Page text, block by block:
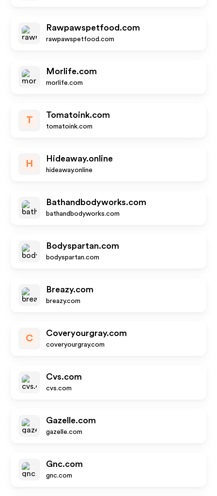
Rawpawspetfood.com
rawpawspetfood.com
Morlife.com
morlife.com
T
Tomatoink.com
tomatoink.com
H
Hideaway.online
hideaway.online
Bathandbodyworks.com
bathandbodyworks.com
Bodyspartan.com
bodyspartan.com
Breazy.com
breazy.com
C
Coveryourgray.com
coveryourgray.com
Cvs.com
cvs.com
Gazelle.com
gazelle.com
Gnc.com
gnc.com